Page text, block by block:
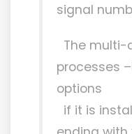
signal
The multi-
processes
options
if it is